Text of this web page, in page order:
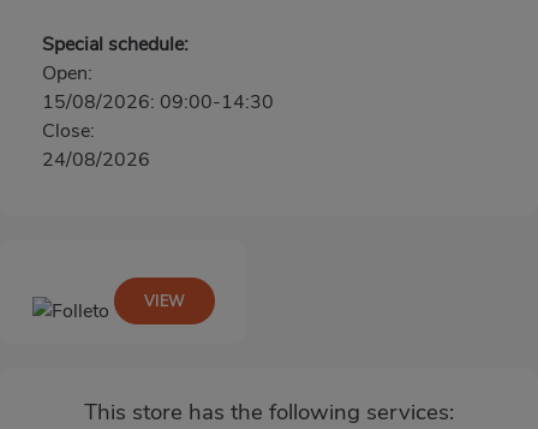
Special schedule:
Open:
15/08/2026: 09:00-14:30
Close:
24/08/2026
This store has the following services:
VIEW